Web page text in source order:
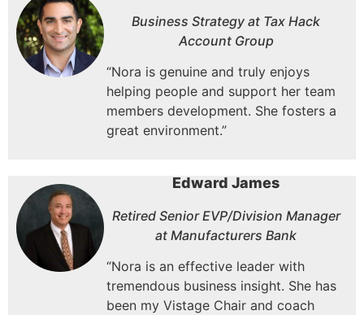
Business Strategy at Tax Hack
Account Group
“Nora is genuine and truly enjoys
helping people and support her team
members development. She fosters a
great environment.”
Edward James
Retired Senior EVP/Division Manager
at Manufacturers Bank
“Nora is an effective leader with
tremendous business insight. She has
been my Vistage Chair and coach